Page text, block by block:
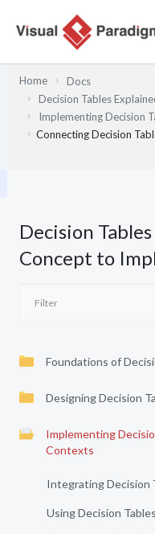
Home
Docs
Decision Tables
Implementing Decision
Connecting Decision
Decision
Concept to
Foundations of
Designing Decision
Implementing
Contexts
Integrating Decision
Using Decision